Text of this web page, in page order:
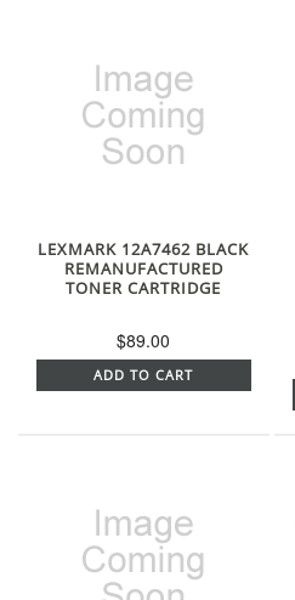
LEXMARK 12A7462 BLACK
REMANUFACTURED
TONER CARTRIDGE
$89.00
ADD TO CART